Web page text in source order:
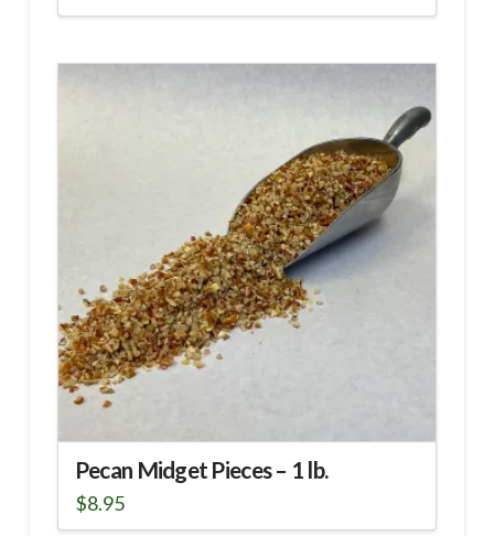
Pecan Midget Pieces – 1 lb.
$8.95